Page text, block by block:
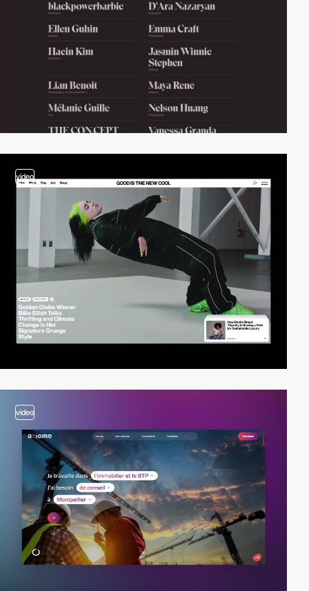
video
video